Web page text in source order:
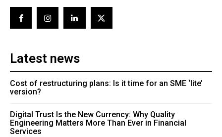
Latest news
Cost of restructuring plans: Is it time for an SME ‘lite’
version?
Digital Trust Is the New Currency: Why Quality
Engineering Matters More Than Ever in Financial
Services